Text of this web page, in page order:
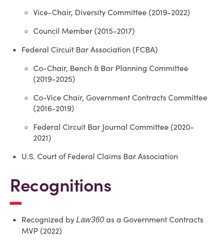
Vice-Chair, Diversity Committee (2019-2022)
Council Member (2015-2017)
Federal Circuit Bar Association (FCBA)
Co-Chair, Bench & Bar Planning Committee
(2019-2025)
Co-Vice Chair, Government Contracts Committee
(2016-2019)
Federal Circuit Bar Journal Committee (2020-
2021)
U.S. Court of Federal Claims Bar Association
Recognitions
Recognized by Law360 as a Government Contracts
MVP (2022)